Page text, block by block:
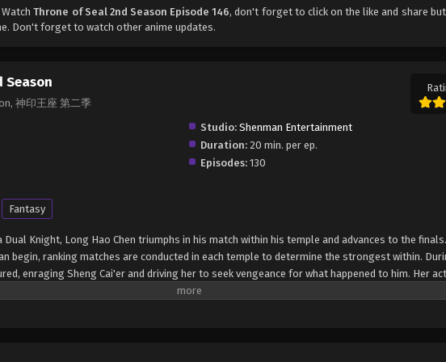
WatchThrone of Seal 2nd Season Episode 146, don't forget to click on the like and share
Don't forget to watch other anime updates.
Season
神印王座 第二季
Studio: Shenman Entertainment
Duration: 20 min. per ep.
Episodes: 130
Fantasy
Dual Knight, Long Hao Chen triumphs in his match within his temple and advances to the
begin, ranking matches are conducted in each temple to determine the strongest within.
enraging Sheng Cai'er and driving her to seek vengeance for what happened to him. Her
Knight Temple and Assassin Temple, only to be subdued after a shocking revelation—that
Demon Lord, Long Hao Chen must strive to be first in this competition so he can select the